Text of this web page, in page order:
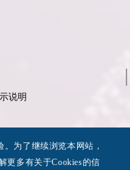
说明
为了继续浏览本网站，
更多有关于Cookies的信